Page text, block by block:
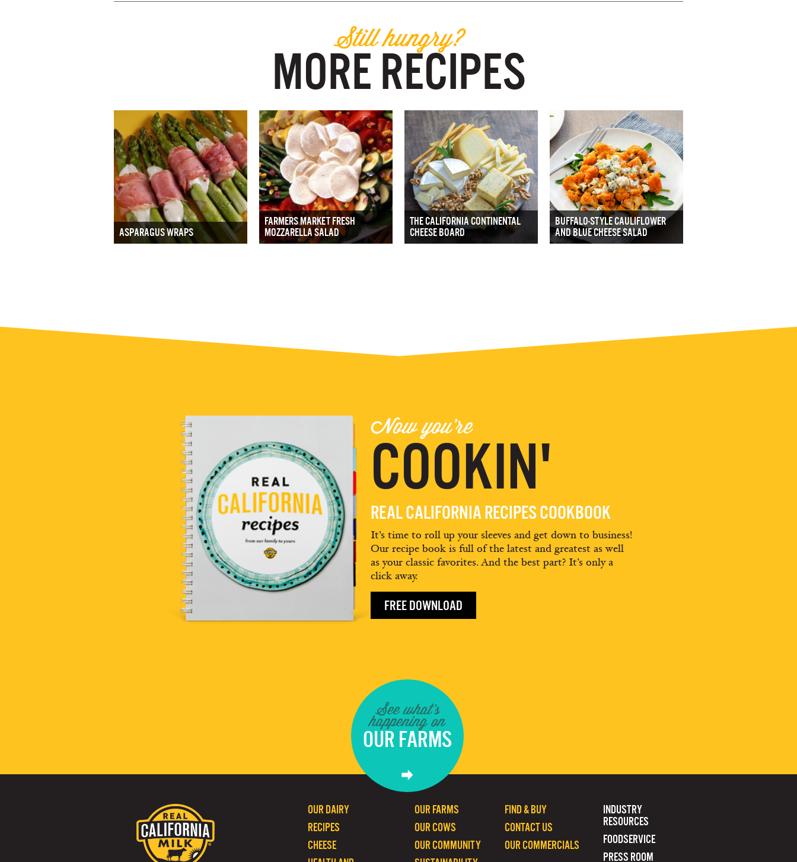
Still hungry?
MORE RECIPES
ASPARAGUS WRAPS
FARMERS MARKET FRESH
MOZZARELLA SALAD
THE CALIFORNIA CONTINENTAL
CHEESE BOARD
BUFFALO-STYLE CAULIFLOWER
AND BLUE CHEESE SALAD
Now you're
COOKIN'
REAL CALIFORNIA RECIPES COOKBOOK
It’s time to roll up your sleeves and get down to business!
Our recipe book is full of the latest and greatest as well
as your classic favorites. And the best part? It’s only a
click away.
FREE DOWNLOAD
See what's
happening on
OUR FARMS
INDUSTRY
RESOURCES
FOODSERVICE
PRESS ROOM
FIND & BUY
CONTACT US
OUR COMMERCIALS
OUR FARMS
OUR COWS
OUR COMMUNITY
OUR DAIRY
RECIPES
CHEESE